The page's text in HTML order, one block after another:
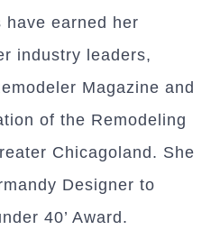
have earned her
industry leaders,
Magazine and
of the Remodeling
Chicagoland. She
Designer to
40’ Award.